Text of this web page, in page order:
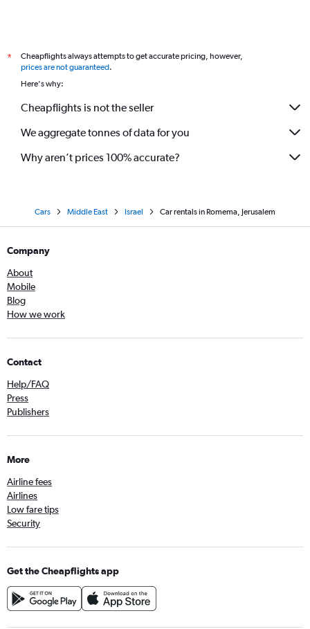
*
Cheapflights always attempts to get accurate pricing, however,
prices are not guaranteed.
Here's why:
Cheapflights is not the seller
We aggregate tonnes of data for you
Why aren’t prices 100% accurate?
Cars Middle East Israel Car rentals in Romema, Jerusalem
Company
About
Mobile
Blog
How we work
Contact
Help/FAQ
Press
Publishers
More
Airline fees
Airlines
Low fare tips
Security
Get the Cheapflights app